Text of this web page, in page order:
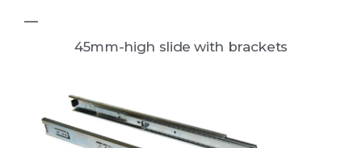
45mm-high slide with brackets